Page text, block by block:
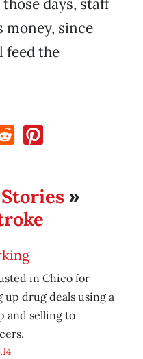
days, staff
money, since
feed the
»
in Chico for
up drug deals using a
and selling to